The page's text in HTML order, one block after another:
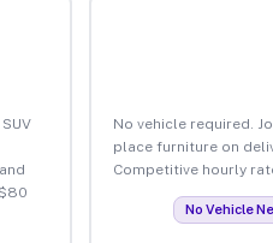
No vehicle required.
place furniture on
Competitive hourly
No Vehicle